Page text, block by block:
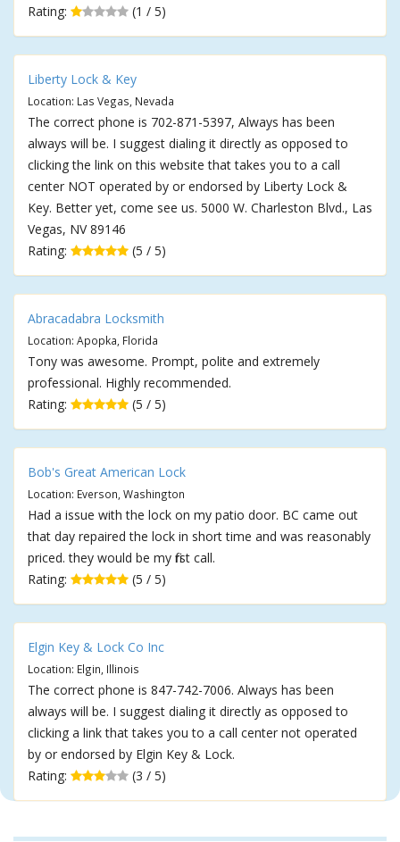
Rating:
(1 / 5)
Liberty Lock & Key
Location: Las Vegas, Nevada
The correct phone is 702-871-5397, Always has been
always will be. I suggest dialing it directly as opposed to
clicking the link on this website that takes you to a call
center NOT operated by or endorsed by Liberty Lock &
Key. Better yet, come see us. 5000 W. Charleston Blvd., Las
Vegas, NV 89146
Rating:
(5 / 5)
Abracadabra Locksmith
Location: Apopka, Florida
Tony was awesome. Prompt, polite and extremely
professional. Highly recommended.
Rating:
(5 / 5)
Bob's Great American Lock
Location: Everson, Washington
Had a issue with the lock on my patio door. BC came out
that day repaired the lock in short time and was reasonably
priced. they would be my first call.
Rating:
(5 / 5)
Elgin Key & Lock Co Inc
Location: Elgin, Illinois
The correct phone is 847-742-7006. Always has been
always will be. I suggest dialing it directly as opposed to
clicking a link that takes you to a call center not operated
by or endorsed by Elgin Key & Lock.
Rating:
(3 / 5)